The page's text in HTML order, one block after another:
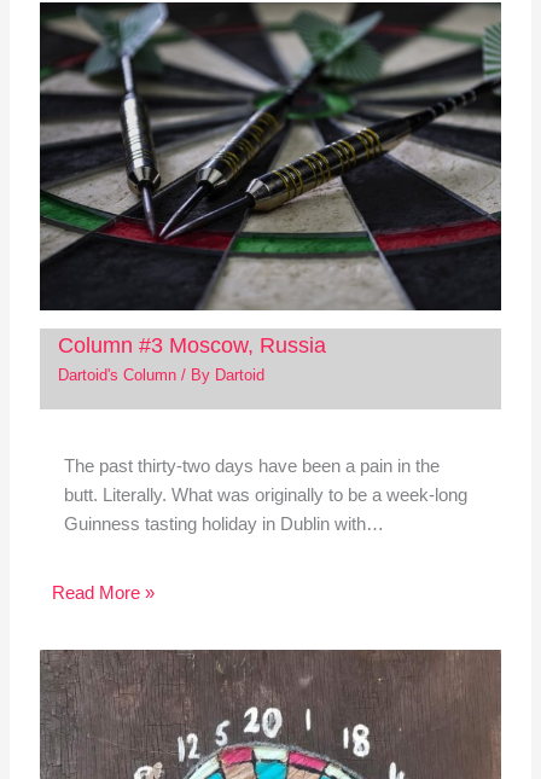
Column #3 Moscow, Russia
Dartoid's Column/ By Dartoid
The past thirty-two days have been a pain in the
butt. Literally. What was originally to be a week-long
Guinness tasting holiday in Dublin with…
Read More »